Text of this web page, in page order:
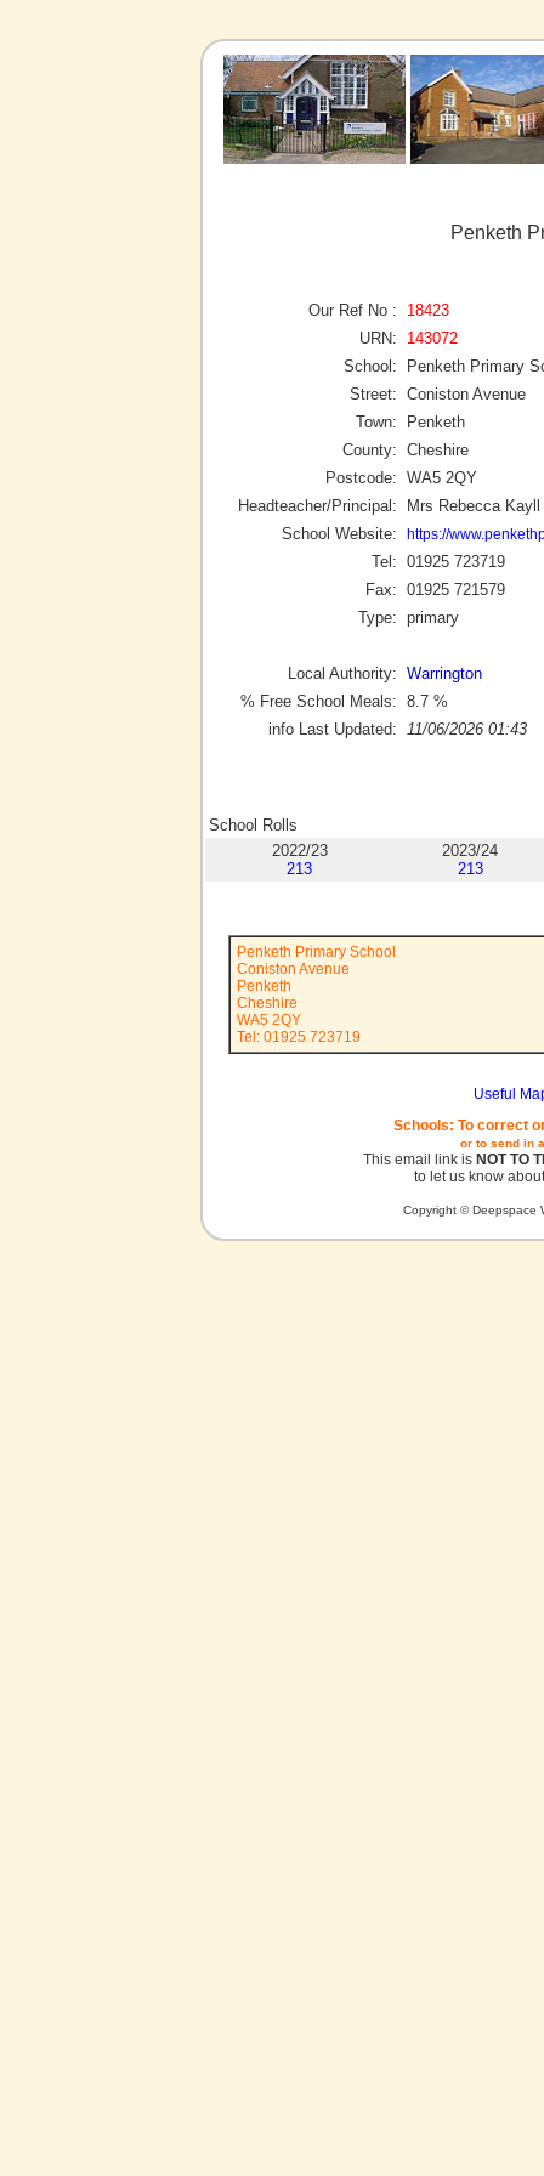
Penketh
Our Ref No :
18423
URN:
143072
School:
Penketh Primary
Street: Coniston Avenue
Town:
Penketh
County: Cheshire
Postcode: WA5 2QY
Headteacher/Principal:
Mrs Rebecca Kayll
School Website:
https://
Tel: 01925 723719
Fax: 01925 721579
Type: primary
Local Authority: Warrington
% Free School Meals: 8.7 %
info Last Updated:
11/06/2026 01:43
School Rolls
2022/23
213
2023/24
213
Penketh Primary School
Coniston Avenue
Penketh
Cheshire
WA5 2QY
Tel: 01925 723719
Useful
Schools: To correct
or to send in
This email link is NOT TO
to let us know
Copyright © Deepspace